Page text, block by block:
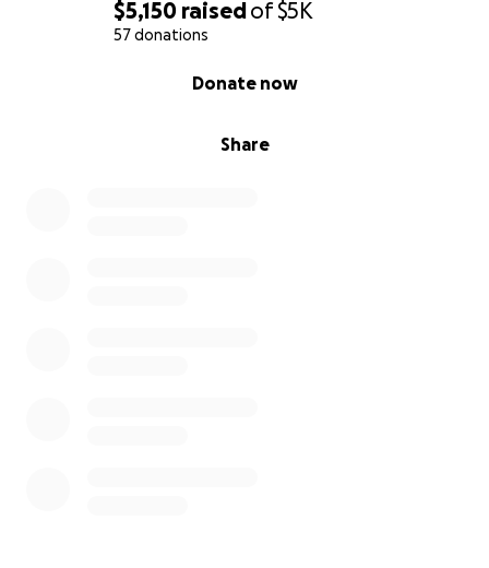
$5,150 raisedof$5K
57 donations
Share
Donate now